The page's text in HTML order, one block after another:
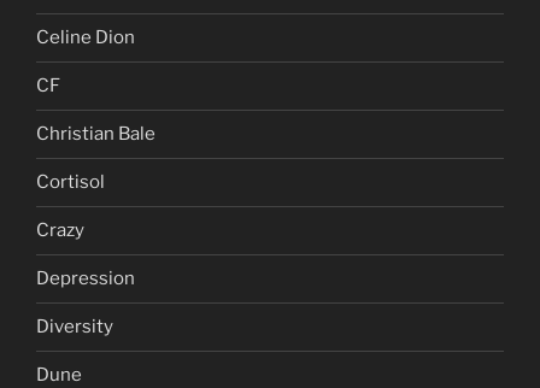
Celine Dion
CF
Christian Bale
Cortisol
Crazy
Depression
Diversity
Dune